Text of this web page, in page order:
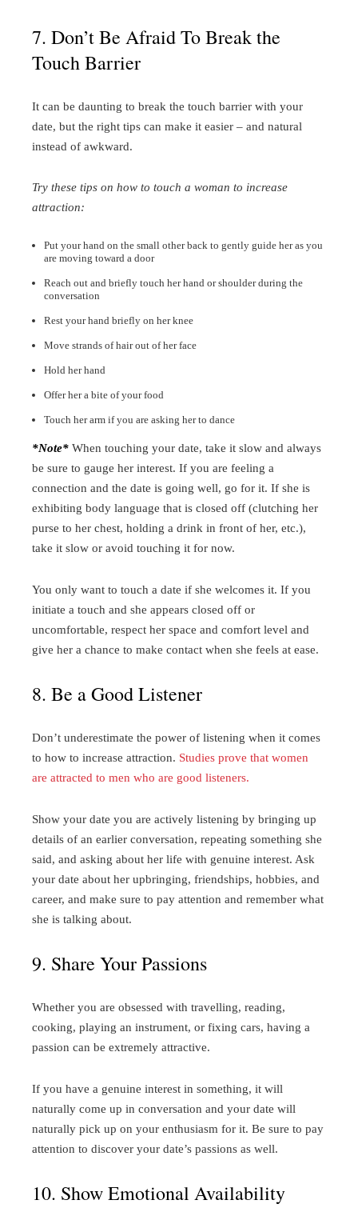
7. Don’t Be Afraid To Break the
Touch Barrier
It can be daunting to break the touch barrier with your
date, but the right tips can make it easier – and natural
instead of awkward.
Try these tips on how to touch a woman to increase
attraction:
Put your hand on the small other back to gently guide her as you
are moving toward a door
Reach out and briefly touch her hand or shoulder during the
conversation
Rest your hand briefly on her knee
Move strands of hair out of her face
Hold her hand
Offer her a bite of your food
Touch her arm if you are asking her to dance
*Note* When touching your date, take it slow and always
be sure to gauge her interest. If you are feeling a
connection and the date is going well, go for it. If she is
exhibiting body language that is closed off (clutching her
purse to her chest, holding a drink in front of her, etc.),
take it slow or avoid touching it for now.
You only want to touch a date if she welcomes it. If you
initiate a touch and she appears closed off or
uncomfortable, respect her space and comfort level and
give her a chance to make contact when she feels at ease.
8. Be a Good Listener
Don’t underestimate the power of listening when it comes
to how to increase attraction. Studies prove that women
are attracted to men who are good listeners.
Show your date you are actively listening by bringing up
details of an earlier conversation, repeating something she
said, and asking about her life with genuine interest. Ask
your date about her upbringing, friendships, hobbies, and
career, and make sure to pay attention and remember what
she is talking about.
9. Share Your Passions
Whether you are obsessed with travelling, reading,
cooking, playing an instrument, or fixing cars, having a
passion can be extremely attractive.
If you have a genuine interest in something, it will
naturally come up in conversation and your date will
naturally pick up on your enthusiasm for it. Be sure to pay
attention to discover your date’s passions as well.
10. Show Emotional Availability